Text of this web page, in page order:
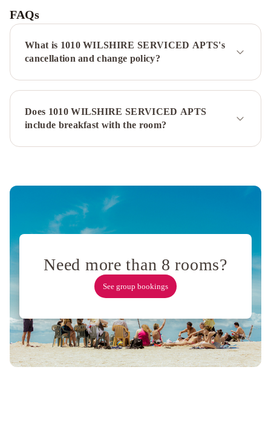
Hills
CondosPanoramic
Central
ResidencesSycamore
Villa
Villa
TownhouseBeverly
Glen
Estate
- Luxury
Fairmont
Century
Plaza
Los
Angeles
The
Hotel
&
Suites,
Los
FAQs
What is 1010 WILSHIRE SERVICED APTS's
cancellation and change policy?
Does 1010 WILSHIRE SERVICED APTS
include breakfast with the room?
Need more than 8 rooms?
See group bookings